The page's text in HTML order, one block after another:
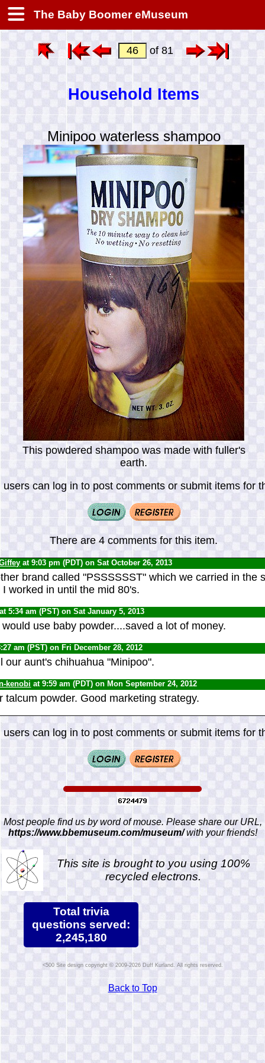
The Baby Boomer eMuseum
of 81
Household Items
Minipoo waterless shampoo
This powdered shampoo was made with fuller's
earth.
users can log in to post comments or submit items for
There are 4 comments for this item.
at 9:03 pm (PDT) on Sat October 26, 2013
brand called "PSSSSSST" which we carried in the
worked in until the mid 80's.
5:34 am (PST) on Sat January 5, 2013
use baby powder....saved a lot of money.
am (PST) on Fri December 28, 2012
our aunt's chihuahua "Minipoo".
kenobi at 9:59 am (PDT) on Mon September 24, 2012
talcum powder. Good marketing strategy.
users can log in to post comments or submit items for
Most people find us by word of mouse. Please share our URL,
https://www.bbemuseum.com/museum/with your friends!
This site is brought to you using 100%
recycled electrons.
Total trivia
questions served:
2,245,180
Site design copyright © 2009-2026 Duff Kurland. All rights reserved.
Back to Top